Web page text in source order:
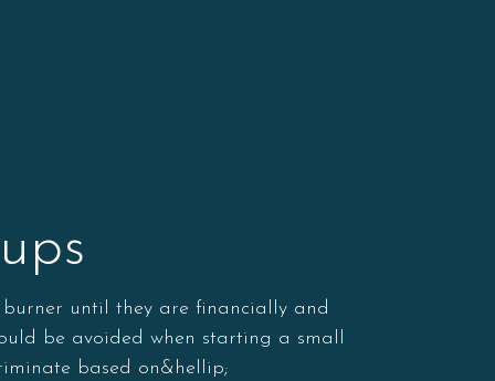
until they are financially and
be avoided when starting a small
based on&hellip;